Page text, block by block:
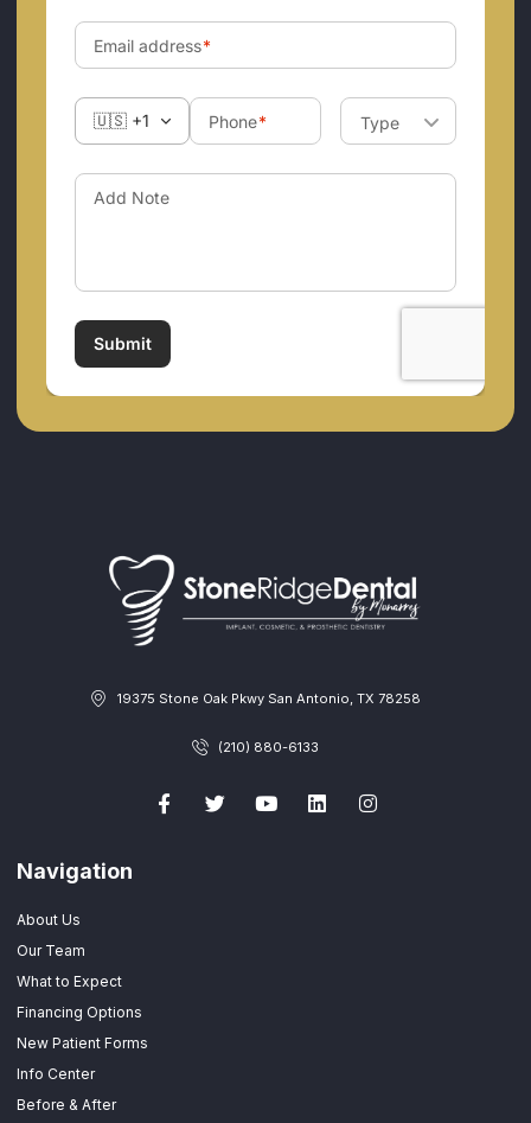
19375 Stone Oak Pkwy San Antonio, TX 78258
(210) 880-6133
Navigation
About Us
Our Team
What to Expect
Financing Options
New Patient Forms
Info Center
Before & After